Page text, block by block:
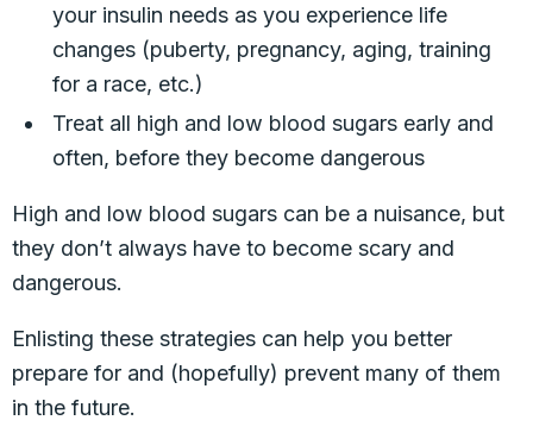
your insulin needs as you experience life
changes (puberty, pregnancy, aging, training
for a race, etc.)
Treat all high and low blood sugars early and
often, before they become dangerous
High and low blood sugars can be a nuisance, but
they don’t always have to become scary and
dangerous.
Enlisting these strategies can help you better
prepare for and (hopefully) prevent many of them
in the future.